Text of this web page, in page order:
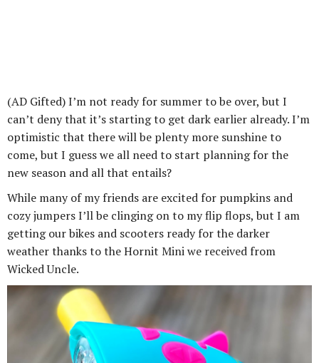
(AD Gifted) I’m not ready for summer to be over, but I
can’t deny that it’s starting to get dark earlier already. I’m
optimistic that there will be plenty more sunshine to
come, but I guess we all need to start planning for the
new season and all that entails?
While many of my friends are excited for pumpkins and
cozy jumpers I’ll be clinging on to my flip flops, but I am
getting our bikes and scooters ready for the darker
weather thanks to the Hornit Mini we received from
Wicked Uncle.